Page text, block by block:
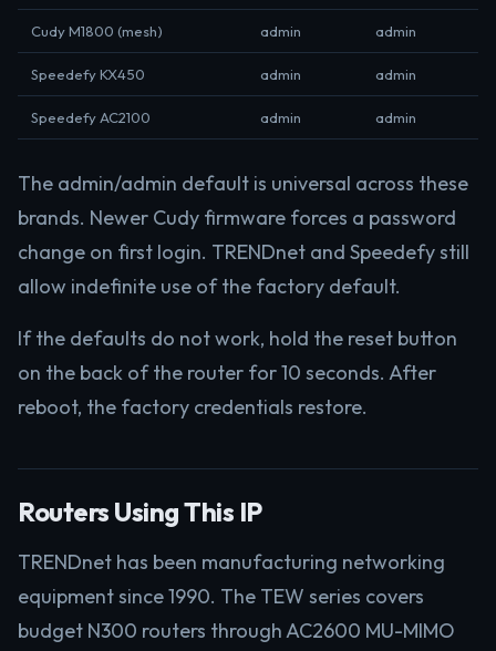
Cudy M1800 (mesh) admin admin
Speedefy KX450 admin admin
Speedefy AC2100 admin admin
The admin/admin default is universal across these
brands. Newer Cudy firmware forces a password
change on first login. TRENDnet and Speedefy still
allow indefinite use of the factory default.
If the defaults do not work, hold the reset button
on the back of the router for 10 seconds. After
reboot, the factory credentials restore.
Routers Using This IP
TRENDnet has been manufacturing networking
equipment since 1990. The TEW series covers
budget N300 routers through AC2600 MU-MIMO